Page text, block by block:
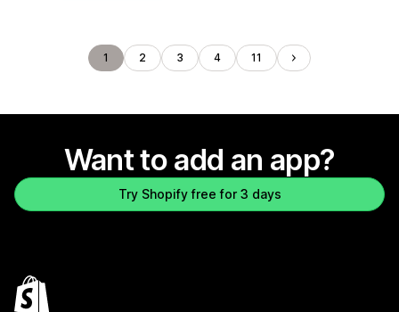
1 2 3 4 11
Want to add an app?
Try Shopify free for 3 days